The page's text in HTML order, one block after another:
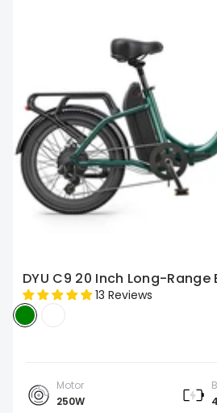
DYU C9 20 Inch Long-Range
13 Reviews
Motor
250W